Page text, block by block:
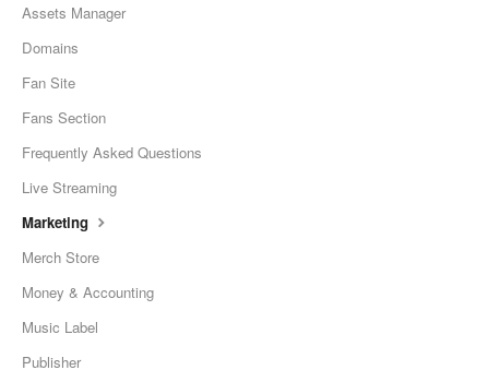
Assets Manager
Domains
Fan Site
Fans Section
Frequently Asked Questions
Live Streaming
Marketing
Merch Store
Money & Accounting
Music Label
Publisher